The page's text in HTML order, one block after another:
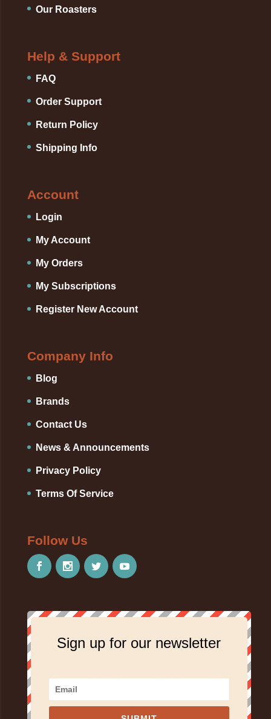
Our Roasters
Help & Support
FAQ
Order Support
Return Policy
Shipping Info
Account
Login
My Account
My Orders
My Subscriptions
Register New Account
Company Info
Blog
Brands
Contact Us
News & Announcements
Privacy Policy
Terms Of Service
Follow Us
Sign up for our newsletter